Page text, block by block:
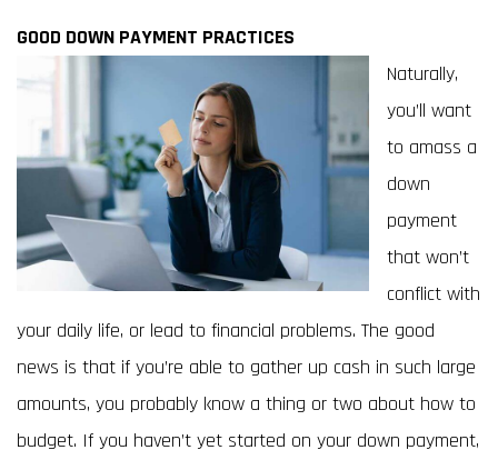
GOOD DOWN PAYMENT PRACTICES
Naturally,
you’ll want
to amass a
down
payment
that won’t
conflict with
your daily life, or lead to financial problems. The good
news is that if you’re able to gather up cash in such large
amounts, you probably know a thing or two about how to
budget. If you haven’t yet started on your down payment,